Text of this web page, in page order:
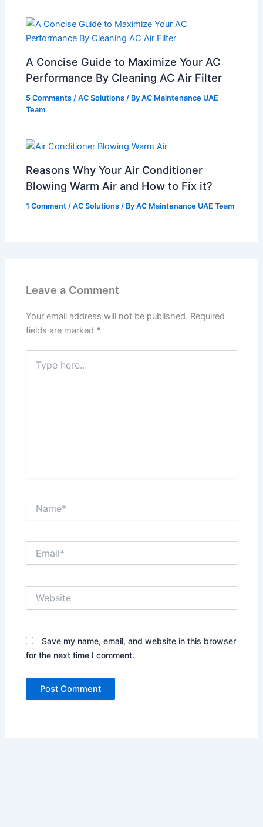
A Concise Guide to Maximize Your AC
Performance By Cleaning AC Air Filter
5 Comments /AC Solutions / ByAC Maintenance UAE
Team
Reasons Why Your Air Conditioner
Blowing Warm Air and How to Fix it?
1 Comment /AC Solutions / ByAC Maintenance UAE Team
Leave a Comment
Your email address will not be published. Required
fields are marked *
here..
Save my name, email, and website in this browser
for the next time I comment.